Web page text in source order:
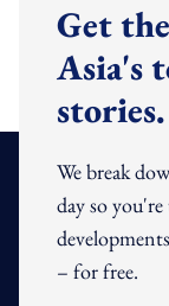
Get
Asia's
stories.
We break
day so
– for free.